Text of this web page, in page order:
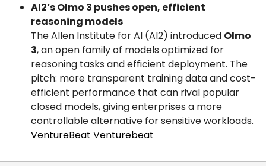
AI2’s Olmo 3 pushes open, efficient
reasoning models
The Allen Institute for AI (AI2) introduced Olmo
3, an open family of models optimized for
reasoning tasks and efficient deployment. The
pitch: more transparent training data and cost-
efficient performance that can rival popular
closed models, giving enterprises a more
controllable alternative for sensitive workloads.
VentureBeat Venturebeat